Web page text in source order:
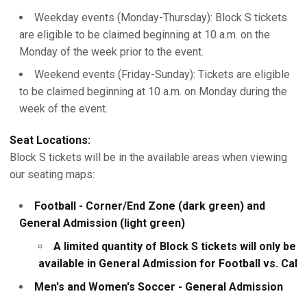
Weekday events (Monday-Thursday): Block S tickets
are eligible to be claimed beginning at 10 a.m. on the
Monday of the week prior to the event.
Weekend events (Friday-Sunday): Tickets are eligible
to be claimed beginning at 10 a.m. on Monday during the
week of the event.
Seat Locations:
Block S tickets will be in the available areas when viewing
our seating maps:
Football - Corner/End Zone (dark green) and
General Admission (light green)
A limited quantity of Block S tickets will only be
available in General Admission for Football vs. Cal
Men's and Women's Soccer - General Admission